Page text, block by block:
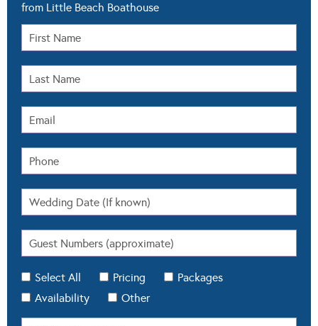
from Little Beach Boathouse
Select All Pricing
Packages
Availability
Other